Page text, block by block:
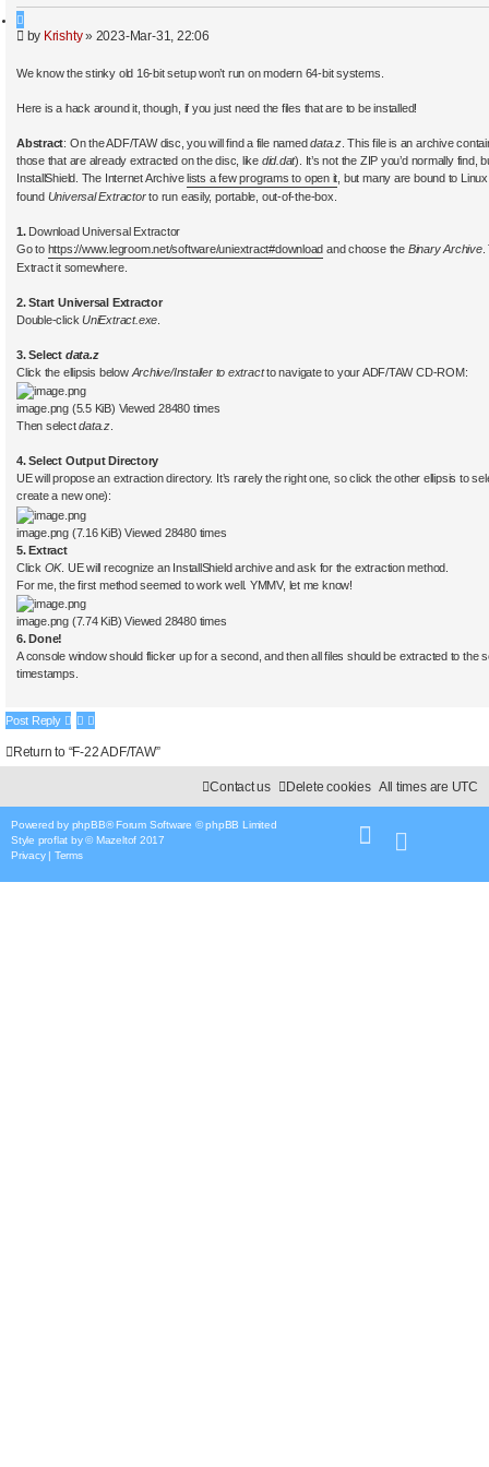
c
Q
u
t
P
s
by Krishty» 2023-Mar-31, 22:06
We know the stinky old 16-bit setup won’t run on modern 64-bit systems.
Here is a hack around it, though, if you just need the files that are to be installed!
Abstract: On the ADF/TAW disc, you will find a file nameddata.z. This file is an archive
those that are already extracted on the disc, like did.dat). It’s not the ZIP you’d normally find,
InstallShield. The Internet Archive lists a few programs to open it , but many are bound to
found Universal Extractorto run easily, portable, out-of-the-box.
1.Download Universal Extractor
Go to https://www.legroom.net/software/uniextract#download and choose the Binary Archive.
Extract it somewhere.
2. Start Universal Extractor
Double-clickUniExtract.exe
3. Select data.z
Click the ellipsis below Archive/Installer to extractto navigate to your ADF/TAW CD-ROM:
image.png (5.5 KiB) Viewed 28480 times
Then selectdata.z.
4. Select Output Directory
UE will propose an extraction directory. It’s rarely the right one, so click the other ellipsis to
create a new one):
image.png (7.16 KiB) Viewed 28480 times
5. Extract
Click OK. UE will recognize an InstallShield archive and ask for the extraction method.
For me, the first method seemed to work well. YMMV, let me know!
image.png (7.74 KiB) Viewed 28480 times
6. Done!
A console window should flicker up for a second, and then all files should be extracted to the
timestamps.
Post Reply
Return to “F-22 ADF/TAW”
All times are UTC
Delete cookies
Contact us
Powered by phpBB® Forum Software © phpBB Limited
Style proflat by ©Mazeltof 2017
Privacy| Terms